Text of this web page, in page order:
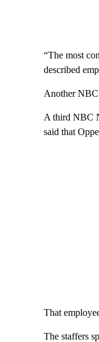
“The most
described
Another NBC
A third NBC
said that
That
The staffers